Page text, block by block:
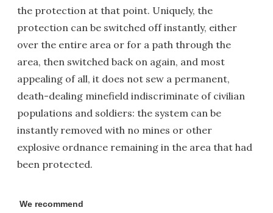
the protection at that point. Uniquely, the
protection can be switched off instantly, either
over the entire area or for a path through the
area, then switched back on again, and most
appealing of all, it does not sew a permanent,
death-dealing minefield indiscriminate of civilian
populations and soldiers: the system can be
instantly removed with no mines or other
explosive ordnance remaining in the area that had
been protected.
We recommend